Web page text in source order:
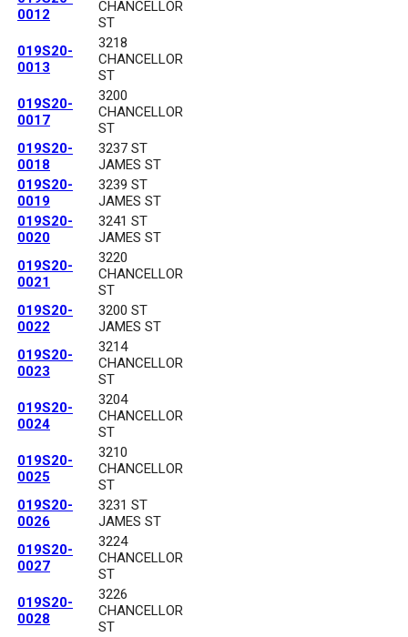
0012
CHANCELLOR
ST
019S20-
0013
3218
CHANCELLOR
ST
019S20-
0017
3200
CHANCELLOR
ST
019S20-
0018
3237 ST
JAMES ST
019S20-
0019
3239 ST
JAMES ST
019S20-
0020
3241 ST
JAMES ST
019S20-
0021
3220
CHANCELLOR
ST
019S20-
0022
3200 ST
JAMES ST
019S20-
0023
3214
CHANCELLOR
ST
019S20-
0024
3204
CHANCELLOR
ST
019S20-
0025
3210
CHANCELLOR
ST
019S20-
0026
3231 ST
JAMES ST
019S20-
0027
3224
CHANCELLOR
ST
019S20-
0028
3226
CHANCELLOR
ST